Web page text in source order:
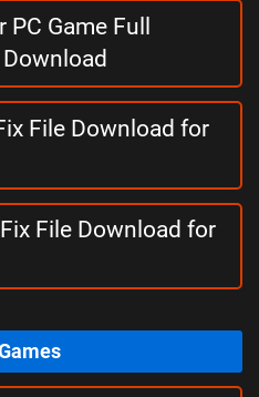
Game Full
File Download for
File Download for